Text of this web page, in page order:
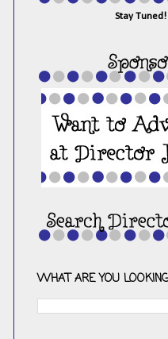
Stay Tuned!
WHAT ARE YOU